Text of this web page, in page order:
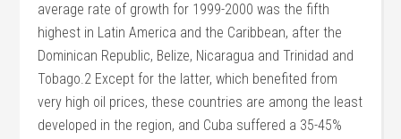
average rate of growth for 1999-2000 was the fifth
highest in Latin America and the Caribbean, after the
Dominican Republic, Belize, Nicaragua and Trinidad and
Tobago.2 Except for the latter, which benefited from
very high oil prices, these countries are among the least
developed in the region, and Cuba suffered a 35-45%